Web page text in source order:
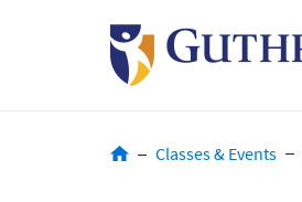
BreadcrumbClasses & Events